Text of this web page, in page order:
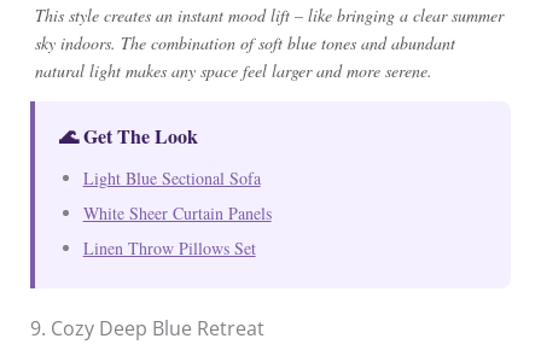
This style creates an instant mood lift – like bringing a clear summer
sky indoors. The combination of soft blue tones and abundant
natural light makes any space feel larger and more serene.
🌊 Get The Look
Light Blue Sectional Sofa
White Sheer Curtain Panels
Linen Throw Pillows Set
9. Cozy Deep Blue Retreat